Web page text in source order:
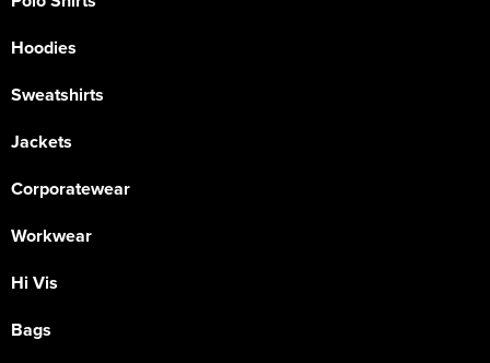
Hoodies
Sweatshirts
Jackets
Corporatewear
Workwear
Hi Vis
Bags